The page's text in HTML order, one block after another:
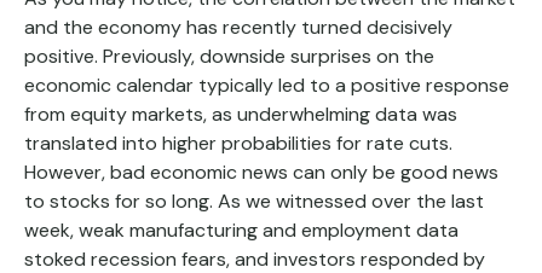
and the economy has recently turned decisively
positive. Previously, downside surprises on the
economic calendar typically led to a positive response
from equity markets, as underwhelming data was
translated into higher probabilities for rate cuts.
However, bad economic news can only be good news
to stocks for so long. As we witnessed over the last
week, weak manufacturing and employment data
stoked recession fears, and investors responded by